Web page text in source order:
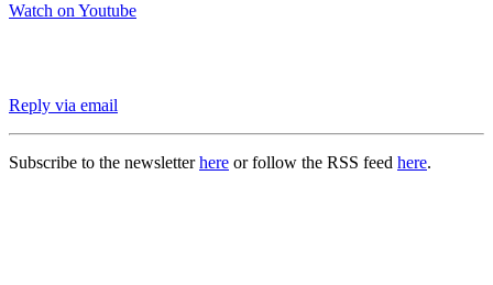
Watch on Youtube
Reply via email
Subscribe to the newsletterhere or follow the RSS feed here.